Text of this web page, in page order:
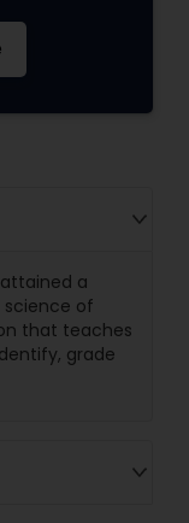
a
science of
that teaches
grade